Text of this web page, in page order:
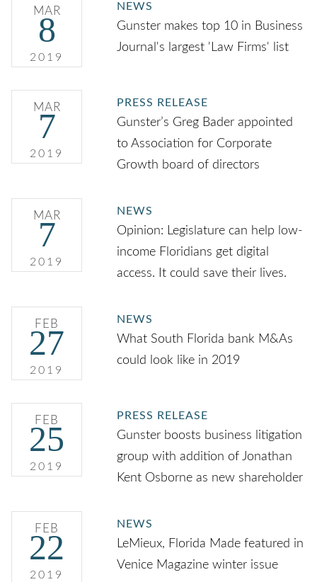
MAR
8
2019
NEWS
Gunster makes top 10 in Business
Journal's largest 'Law Firms' list
MAR
7
2019
PRESS RELEASE
Gunster’s Greg Bader appointed
to Association for Corporate
Growth board of directors
MAR
7
2019
NEWS
Opinion: Legislature can help low-
income Floridians get digital
access. It could save their lives.
FEB
27
2019
NEWS
What South Florida bank M&As
could look like in 2019
FEB
25
2019
PRESS RELEASE
Gunster boosts business litigation
group with addition of Jonathan
Kent Osborne as new shareholder
FEB
22
2019
NEWS
LeMieux, Florida Made featured in
Venice Magazine winter issue